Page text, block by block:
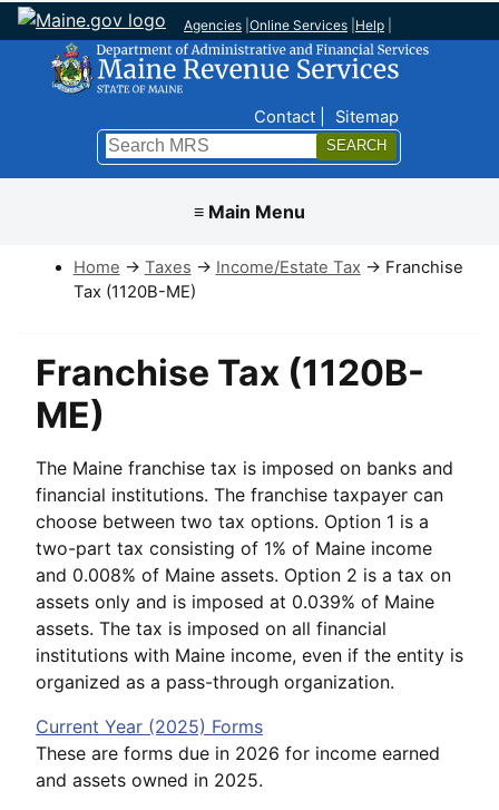
Agencies Online Services Help
Contact Sitemap
Search
Submit
≡ Main Menu
Home → Taxes → Income/Estate Tax → Franchise
Tax (1120B-ME)
Franchise Tax (1120B-
ME)
The Maine franchise tax is imposed on banks and
financial institutions. The franchise taxpayer can
choose between two tax options. Option 1 is a
two-part tax consisting of 1% of Maine income
and 0.008% of Maine assets. Option 2 is a tax on
assets only and is imposed at 0.039% of Maine
assets. The tax is imposed on all financial
institutions with Maine income, even if the entity is
organized as a pass-through organization.
Current Year (2025) Forms
These are forms due in 2026 for income earned
and assets owned in 2025.